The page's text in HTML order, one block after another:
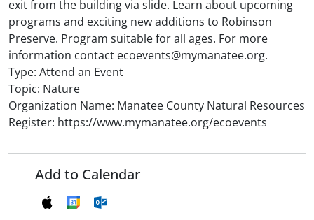
exit from the building via slide. Learn about upcoming
programs and exciting new additions to Robinson
Preserve. Program suitable for all ages. For more
information contact ecoevents@mymanatee.org.
Type: Attend an Event
Topic: Nature
Organization Name: Manatee County Natural Resources
Register: https://www.mymanatee.org/ecoevents
Add to Calendar